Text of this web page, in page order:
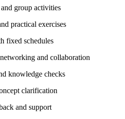
group activities
practical exercises
fixed schedules
and collaboration
knowledge checks
clarification
and support